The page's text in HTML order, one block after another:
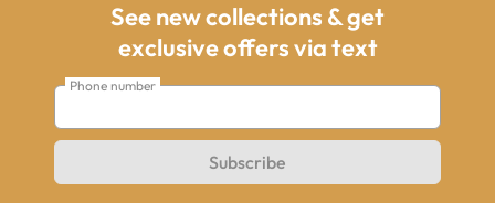
See new collections & get
exclusive offers via text
Phone number
Subscribe